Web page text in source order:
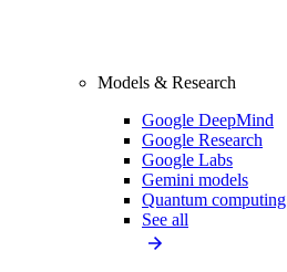
Models & Research
Google DeepMind
Google Research
Google Labs
Gemini models
Quantum computing
See all